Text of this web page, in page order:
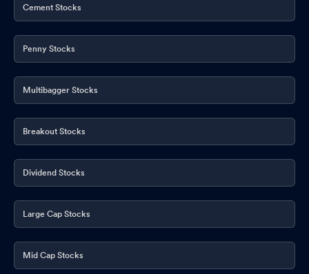
Cement Stocks
Penny Stocks
Multibagger Stocks
Breakout Stocks
Dividend Stocks
Large Cap Stocks
Mid Cap Stocks